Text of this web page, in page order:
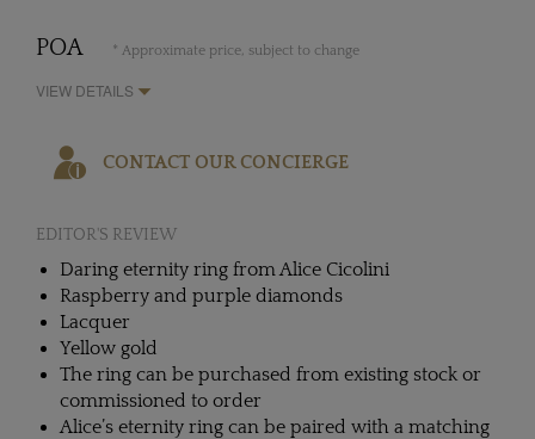
POA * Approximate price, subject to change
VIEW DETAILS
CONTACT OUR CONCIERGE
EDITOR'S REVIEW
Daring eternity ring from Alice Cicolini
Raspberry and purple diamonds
Lacquer
Yellow gold
The ring can be purchased from existing stock or
commissioned to order
Alice’s eternity ring can be paired with a matching